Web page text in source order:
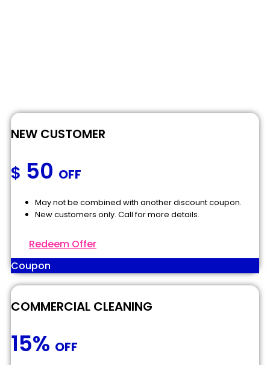
NEW CUSTOMER
$ 50 OFF
May not be combined with another discount coupon.
New customers only. Call for more details.
Redeem Offer
Coupon
COMMERCIAL CLEANING
15% OFF